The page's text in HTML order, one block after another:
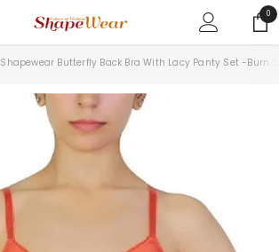
00
Shapewear Butterfly Back Bra With Lacy Panty Set -Burn